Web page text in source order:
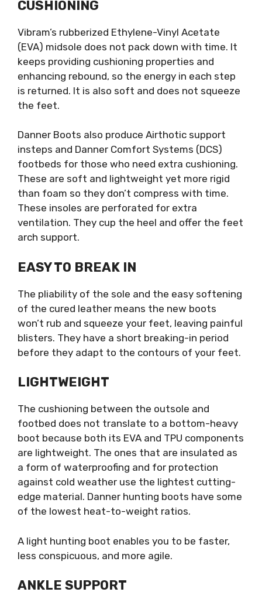
CUSHIONING
Vibram’s rubberized Ethylene-Vinyl Acetate
(EVA) midsole does not pack down with time. It
keeps providing cushioning properties and
enhancing rebound, so the energy in each step
is returned. It is also soft and does not squeeze
the feet.
Danner Boots also produce Airthotic support
insteps and Danner Comfort Systems (DCS)
footbeds for those who need extra cushioning.
These are soft and lightweight yet more rigid
than foam so they don’t compress with time.
These insoles are perforated for extra
ventilation. They cup the heel and offer the feet
arch support.
EASY TO BREAK IN
The pliability of the sole and the easy softening
of the cured leather means the new boots
won’t rub and squeeze your feet, leaving painful
blisters. They have a short breaking-in period
before they adapt to the contours of your feet.
LIGHTWEIGHT
The cushioning between the outsole and
footbed does not translate to a bottom-heavy
boot because both its EVA and TPU components
are lightweight. The ones that are insulated as
a form of waterproofing and for protection
against cold weather use the lightest cutting-
edge material. Danner hunting boots have some
of the lowest heat-to-weight ratios.
A light hunting boot enables you to be faster,
less conspicuous, and more agile.
ANKLE SUPPORT